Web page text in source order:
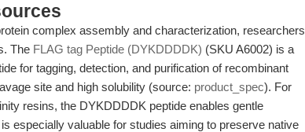
complex assembly and characterization, researchers
The FLAG tag Peptide (DYKDDDDK) (SKU A6002) is a
for tagging, detection, and purification of recombinant
site and high solubility (source: product_spec). For
resins, the DYKDDDDK peptide enables gentle
especially valuable for studies aiming to preserve native